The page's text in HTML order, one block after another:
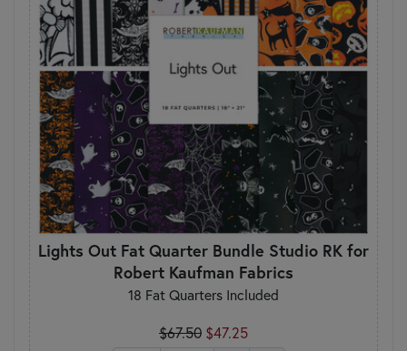
Lights Out Fat Quarter Bundle Studio RK for
Robert Kaufman Fabrics
18 Fat Quarters Included
$67.50 $47.25